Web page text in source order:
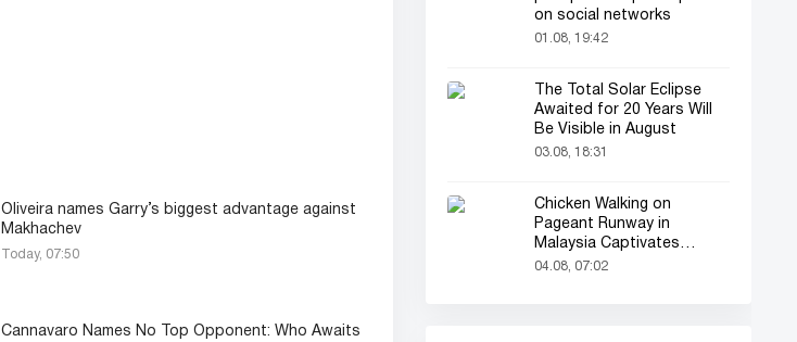
Oliveira names Garry’s biggest advantage against
Makhachev
Today, 07:50
Cannavaro Names No Top Opponent: Who Awaits
on social networks
01.08, 19:42
The Total Solar Eclipse
Awaited for 20 Years Will
Be Visible in August
03.08, 18:31
Chicken Walking on
Pageant Runway in
Malaysia Captivates
Audience
04.08, 07:02